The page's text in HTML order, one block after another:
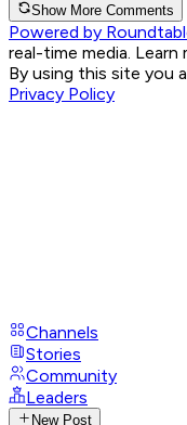
Show More Comments
Powered by
real-time media. Learn
By using this site you
Privacy Policy
Channels
Stories
Community
Leaders
New Post